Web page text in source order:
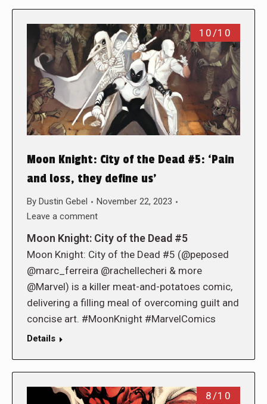
10/10
Moon Knight: City of the Dead #5: ‘Pain
and loss, they define us’
By Dustin Gebel
November 22, 2023
Leave a comment
Moon Knight: City of the Dead #5
Moon Knight: City of the Dead #5 (@peposed
@marc_ferreira @rachellecheri & more
@Marvel) is a killer meat-and-potatoes comic,
delivering a filling meal of overcoming guilt and
concise art. #MoonKnight #MarvelComics
Details
8/10